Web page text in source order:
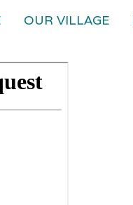
OUR VILLAGE